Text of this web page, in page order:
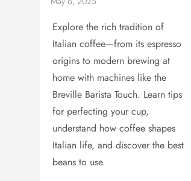
Explore the rich tradition of
Italian coffee—from its espresso
origins to modern brewing at
home with machines like the
Breville Barista Touch. Learn tips
for perfecting your cup,
understand how coffee shapes
Italian life, and discover the best
beans to use.